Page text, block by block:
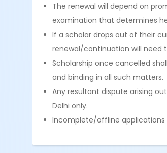
The renewal will depend on
examination that determines
If a scholar drops out of their
renewal/continuation will need
Scholarship once cancelled
and binding in all such matters.
Any resultant dispute arising
Delhi only.
Incomplete/offline applications